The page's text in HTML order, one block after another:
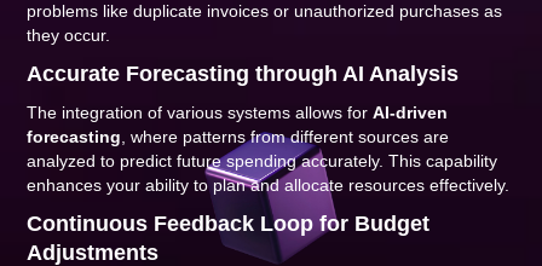
problems like duplicate invoices or unauthorized purchases as
they occur.
Accurate Forecasting through AI Analysis
The integration of various systems allows forAI-driven
forecasting , where patterns from different sources are
analyzed to predict future spending accurately. This capability
enhances your ability to plan and allocate resources effectively.
Continuous Feedback Loop for Budget
Adjustments